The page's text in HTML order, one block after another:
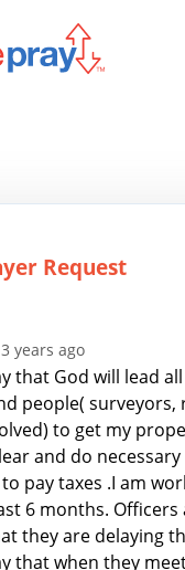
Request
years ago
that God will lead
people( surveyors,
to get my
and do
pay taxes .I am
6 months. Officers
they are delaying
that when they